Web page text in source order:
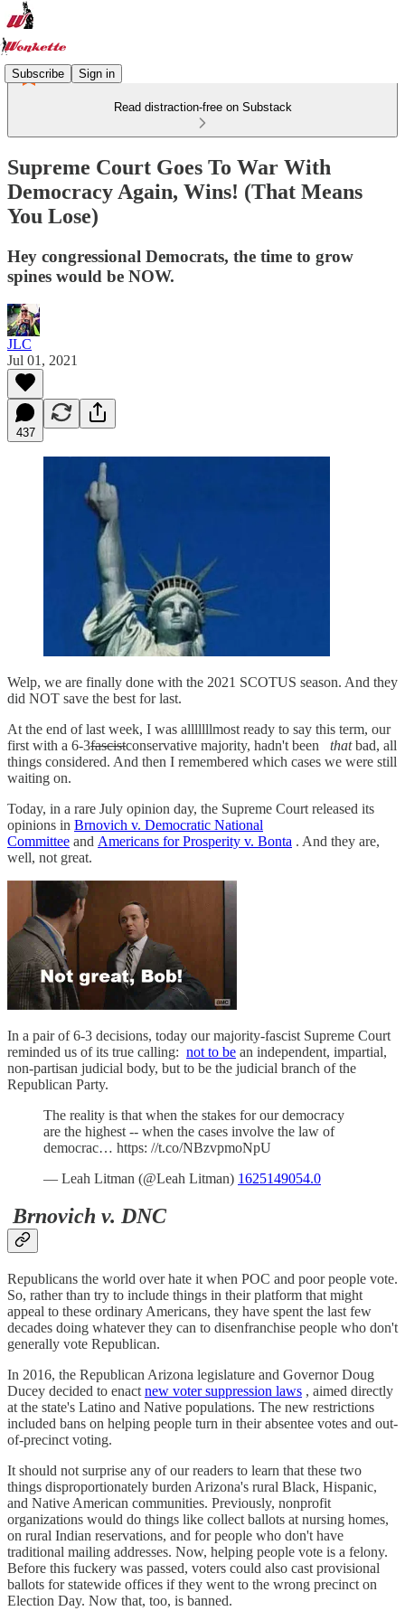
Subscribe Sign in
Read distraction-free on Substack
Supreme Court Goes To War With
Democracy Again, Wins! (That Means
You Lose)
Hey congressional Democrats, the time to grow
spines would be NOW.
JLC
Jul 01, 2021
437
Welp, we are finally done with the 2021 SCOTUS season. And they
did NOT save the best for last.
At the end of last week, I was alllllllmost ready to say this term, our
first with a 6-3fascistconservative majority, hadn't been thatbad, all
things considered. And then I remembered which cases we were still
waiting on.
Today, in a rare July opinion day, the Supreme Court released its
opinions in Brnovich v. Democratic National
Committee and Americans for Prosperity v. Bonta . And they are,
well, not great.
In a pair of 6-3 decisions, today our majority-fascist Supreme Court
reminded us of its true calling: not to be an independent, impartial,
non-partisan judicial body, but to be the judicial branch of the
Republican Party.
The reality is that when the stakes for our democracy
are the highest -- when the cases involve the law of
democrac… https: //t.co/NBzvpmoNpU
— Leah Litman (@Leah Litman) 1625149054.0
Brnovich v. DNC
Republicans the world over hate it when POC and poor people vote.
So, rather than try to include things in their platform that might
appeal to these ordinary Americans, they have spent the last few
decades doing whatever they can to disenfranchise people who don't
generally vote Republican.
In 2016, the Republican Arizona legislature and Governor Doug
Ducey decided to enact new voter suppression laws , aimed directly
at the state's Latino and Native populations. The new restrictions
included bans on helping people turn in their absentee votes and out-
of-precinct voting.
It should not surprise any of our readers to learn that these two
things disproportionately burden Arizona's rural Black, Hispanic,
and Native American communities. Previously, nonprofit
organizations would do things like collect ballots at nursing homes,
on rural Indian reservations, and for people who don't have
traditional mailing addresses. Now, helping people vote is a felony.
Before this fuckery was passed, voters could also cast provisional
ballots for statewide offices if they went to the wrong precinct on
Election Day. Now that, too, is banned.